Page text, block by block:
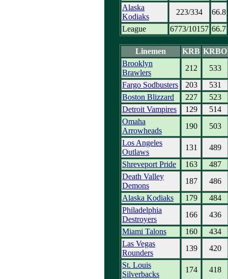
Alaska
Kodiaks
223/334
66.8
League
6773/10157 66.7
Linemen KRB KRBO
Brooklyn
Brawlers
212
533
Fargo Sodbusters
203
531
Boston Blizzard
227
523
Detroit Vampires
129
514
Omaha
Arrowheads
190
503
Los Angeles
Outlaws
131
489
Shreveport Pride
163
487
Death Valley
Demons
187
486
Alaska Kodiaks
179
484
Philadelphia
Destroyers
166
436
Miami Talons
160
434
Las Vegas
Rounders
139
420
St. Louis
Silverbacks
174
418